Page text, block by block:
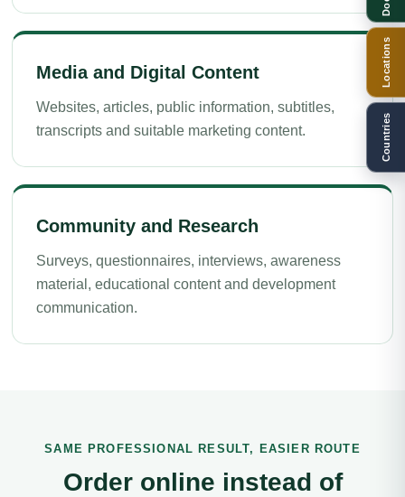
Media and Digital Content
Websites, articles, public information, subtitles,
transcripts and suitable marketing content.
Community and Research
Surveys, questionnaires, interviews, awareness
material, educational content and development
communication.
SAME PROFESSIONAL RESULT, EASIER ROUTE
Order online instead of
Locations
Countries